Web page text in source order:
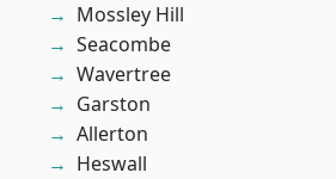
Mossley Hill
Seacombe
Wavertree
Garston
Allerton
Heswall